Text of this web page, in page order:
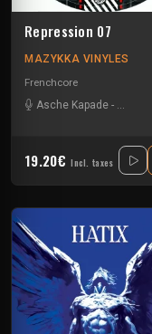
Repression 07
MAZYKKA VINYLES
Frenchcore
Asche Kapade -
19.20€ Incl. taxes